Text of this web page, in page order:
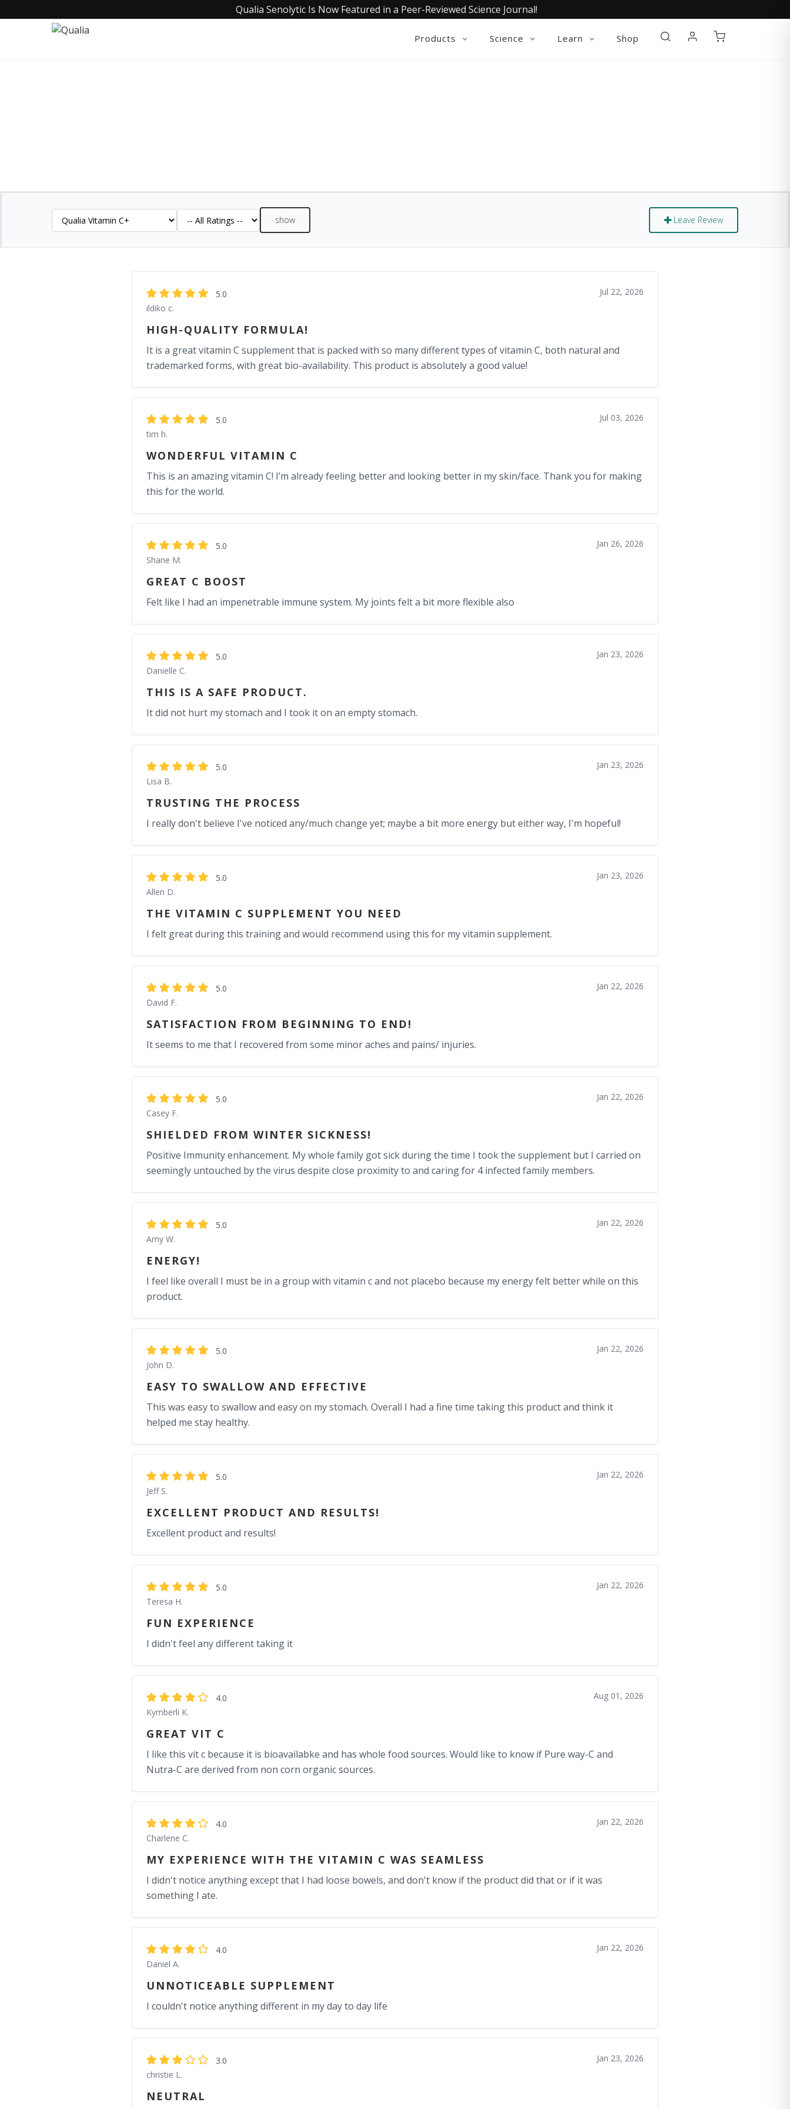
Qualia Senolytic Is Now Featured in a Peer-Reviewed Science Journal!
Products Science Learn Shop
Leave Review
5.0
ildiko c.
Jul 22, 2026
HIGH-QUALITY FORMULA!
It is a great vitamin C supplement that is packed with so many different types of vitamin C, both natural and
trademarked forms, with great bio-availability. This product is absolutely a good value!
5.0
tim h.
Jul 03, 2026
WONDERFUL VITAMIN C
This is an amazing vitamin C! I’m already feeling better and looking better in my skin/face. Thank you for making
this for the world.
5.0
Shane M.
Jan 26, 2026
GREAT C BOOST
Felt like I had an impenetrable immune system. My joints felt a bit more flexible also
5.0
Danielle C.
Jan 23, 2026
THIS IS A SAFE PRODUCT.
It did not hurt my stomach and I took it on an empty stomach.
5.0
Lisa B.
Jan 23, 2026
TRUSTING THE PROCESS
I really don't believe I've noticed any/much change yet; maybe a bit more energy but either way, I'm hopeful!
5.0
Allen D.
Jan 23, 2026
THE VITAMIN C SUPPLEMENT YOU NEED
I felt great during this training and would recommend using this for my vitamin supplement.
5.0
David F.
Jan 22, 2026
SATISFACTION FROM BEGINNING TO END!
It seems to me that I recovered from some minor aches and pains/ injuries.
5.0
Casey F.
Jan 22, 2026
SHIELDED FROM WINTER SICKNESS!
Positive Immunity enhancement. My whole family got sick during the time I took the supplement but I carried on
seemingly untouched by the virus despite close proximity to and caring for 4 infected family members.
5.0
Amy W.
Jan 22, 2026
ENERGY!
I feel like overall I must be in a group with vitamin c and not placebo because my energy felt better while on this
product.
5.0
John D.
Jan 22, 2026
EASY TO SWALLOW AND EFFECTIVE
This was easy to swallow and easy on my stomach. Overall I had a fine time taking this product and think it
helped me stay healthy.
5.0
Jeff S.
Jan 22, 2026
EXCELLENT PRODUCT AND RESULTS!
Excellent product and results!
5.0
Teresa H.
Jan 22, 2026
FUN EXPERIENCE
I didn't feel any different taking it
4.0
Kymberli K.
Aug 01, 2026
GREAT VIT C
I like this vit c because it is bioavailabke and has whole food sources. Would like to know if Pure way-C and
Nutra-C are derived from non corn organic sources.
4.0
Charlene C.
Jan 22, 2026
MY EXPERIENCE WITH THE VITAMIN C WAS SEAMLESS
I didn't notice anything except that I had loose bowels, and don't know if the product did that or if it was
something I ate.
4.0
Daniel A.
Jan 22, 2026
UNNOTICEABLE SUPPLEMENT
I couldn't notice anything different in my day to day life
3.0
christie L.
Jan 23, 2026
NEUTRAL